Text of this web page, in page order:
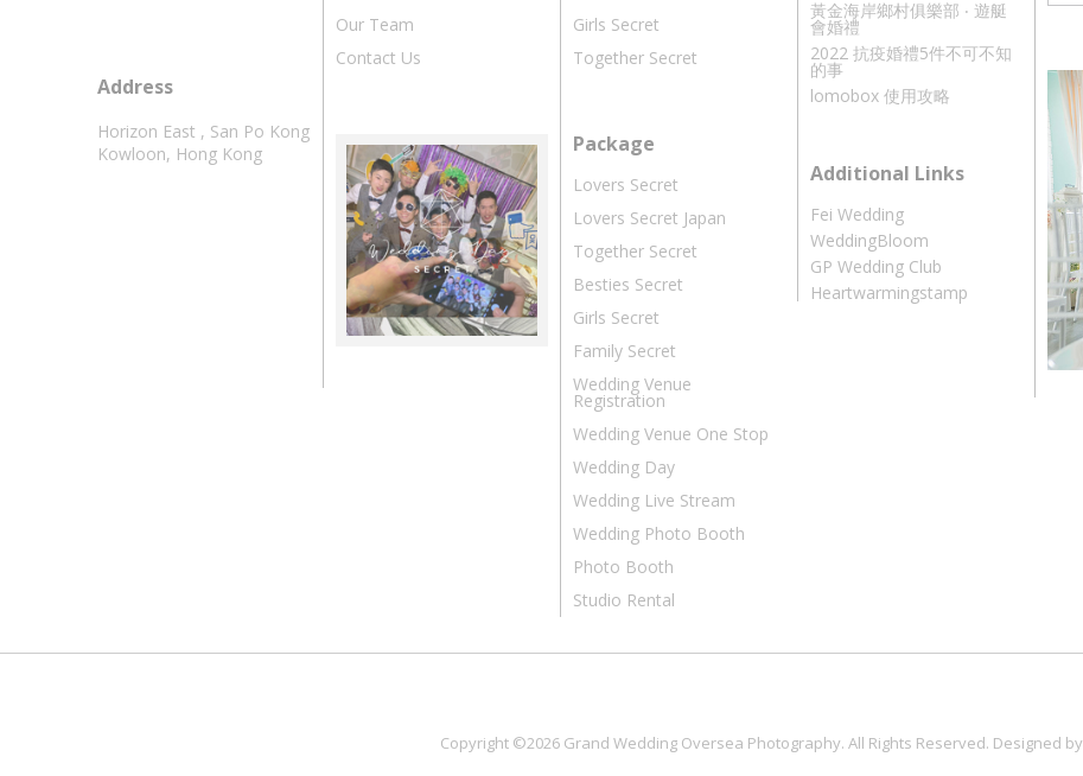
Address
Horizon East , San Po Kong
Kowloon, Hong Kong
Our Team
Contact Us
Girls Secret
Together Secret
Package
Lovers Secret
Lovers Secret Japan
Together Secret
Besties Secret
Girls Secret
Family Secret
Wedding Venue
Registration
Wedding Venue One Stop
Wedding Day
Wedding Live Stream
Wedding Photo Booth
Photo Booth
Studio Rental
黃金海岸鄉村俱樂部 ‧ 遊艇
會婚禮
2022 抗疫婚禮5件不可不知
的事
lomobox 使用攻略
Additional Links
Fei Wedding
WeddingBloom
GP Wedding Club
Heartwarmingstamp
Copyright ©2026 Grand Wedding Oversea Photography. All Rights Reserved. Designed by